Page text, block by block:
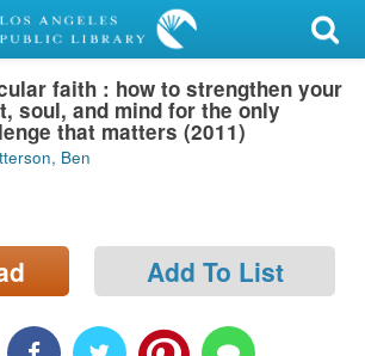
faith : how to strengthen your
soul, and mind for the only
that matters (2011)
Ben
Add To List